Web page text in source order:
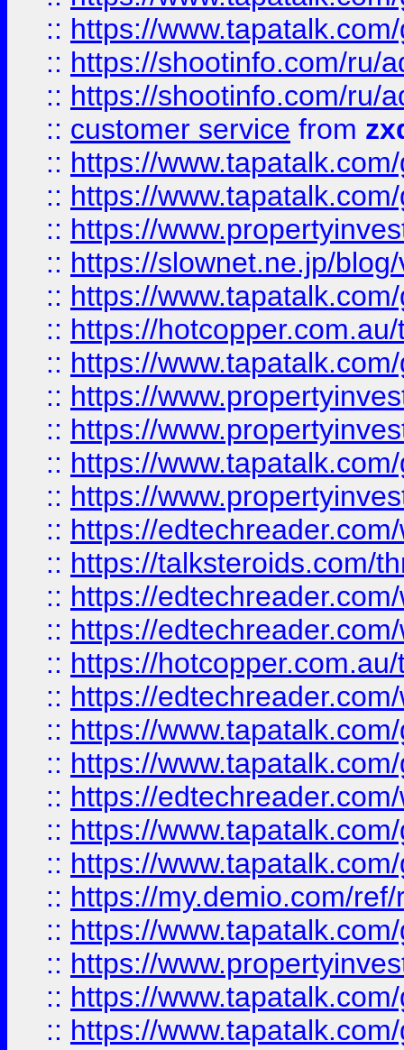
:: https://
:: https://shootinfo.com/ru/
:: https://shootinfo.com/ru/
:: customer service from
:: https://
:: https://
:: https://
:: https://slownet.ne.jp/
:: https://
:: https://
:: https://
:: https://
:: https://
:: https://
:: https://
:: https://
:: https://talksteroids.com/
:: https://
:: https://
:: https://
:: https://
:: https://
:: https://
:: https://
:: https://
:: https://
:: https://my.demio.com/
:: https://
:: https://
:: https://
:: https://